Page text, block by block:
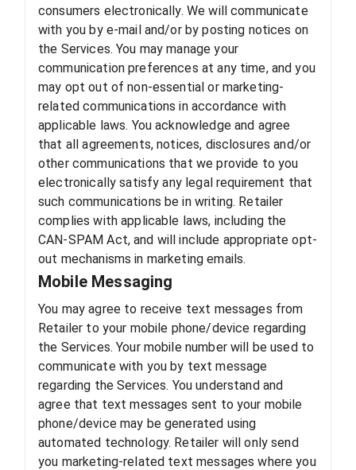
consumers electronically. We will communicate
with you by e-mail and/or by posting notices on
the Services. You may manage your
communication preferences at any time, and you
may opt out of non-essential or marketing-
related communications in accordance with
applicable laws. You acknowledge and agree
that all agreements, notices, disclosures and/or
other communications that we provide to you
electronically satisfy any legal requirement that
such communications be in writing. Retailer
complies with applicable laws, including the
CAN-SPAM Act, and will include appropriate opt-
out mechanisms in marketing emails.
Mobile Messaging
You may agree to receive text messages from
Retailer to your mobile phone/device regarding
the Services. Your mobile number will be used to
communicate with you by text message
regarding the Services. You understand and
agree that text messages sent to your mobile
phone/device may be generated using
automated technology. Retailer will only send
you marketing-related text messages where you